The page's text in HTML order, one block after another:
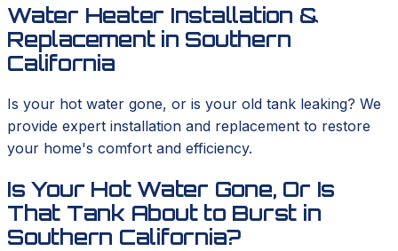
Water Heater Installation &
Replacement in Southern
California
Is your hot water gone, or is your old tank leaking? We
provide expert installation and replacement to restore
your home's comfort and efficiency.
Is Your Hot Water Gone, Or Is
That Tank About to Burst in
Southern California?